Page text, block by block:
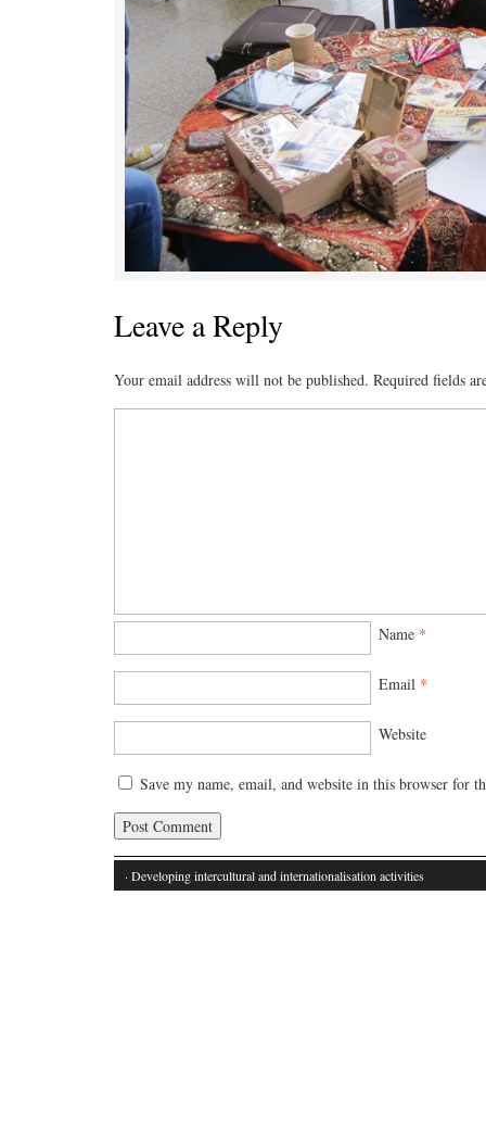
Leave a Reply
Your email address will not be published. Required fields
Name *
Email *
Website
Save my name, email, and website in this browser for
· Developing intercultural and internationalisation activities